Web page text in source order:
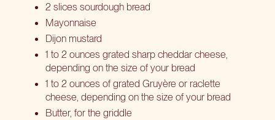
2 slices sourdough bread
Mayonnaise
Dijon mustard
1 to 2 ounces grated sharp cheddar cheese,
depending on the size of your bread
1 to 2 ounces of grated Gruyère or raclette
cheese, depending on the size of your bread
Butter, for the griddle